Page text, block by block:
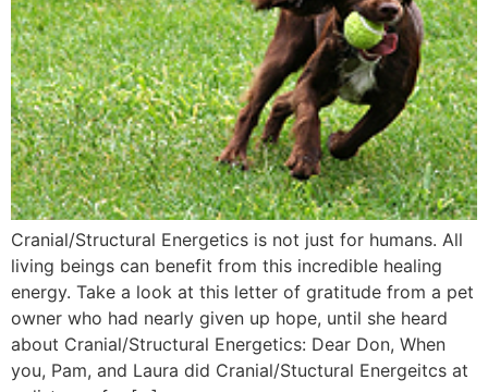
Cranial/Structural Energetics is not just for humans. All
living beings can benefit from this incredible healing
energy. Take a look at this letter of gratitude from a pet
owner who had nearly given up hope, until she heard
about Cranial/Structural Energetics: Dear Don, When
you, Pam, and Laura did Cranial/Stuctural Energeitcs at